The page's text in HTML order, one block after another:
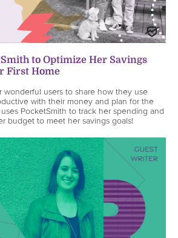
to Optimize Her Savings
First Home
wonderful users to share how they use
with their money and plan for the
PocketSmith to track her spending and
budget to meet her savings goals!